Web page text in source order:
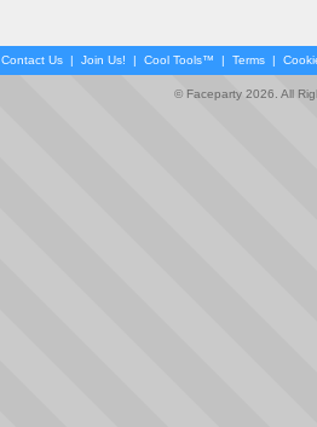
Contact Us | Join Us! | Cool Tools™ | Terms |
© Faceparty 2026. All